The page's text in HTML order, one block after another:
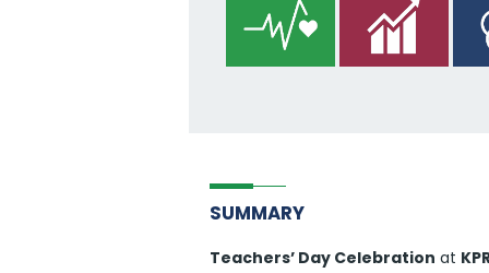
SUMMARY
Teachers’ Day Celebration at